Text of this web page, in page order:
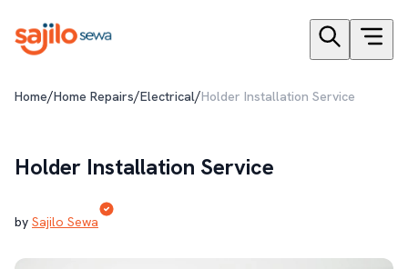
Home/Home Repairs/Electrical/Holder Installation Service
Holder Installation Service
by Sajilo Sewa